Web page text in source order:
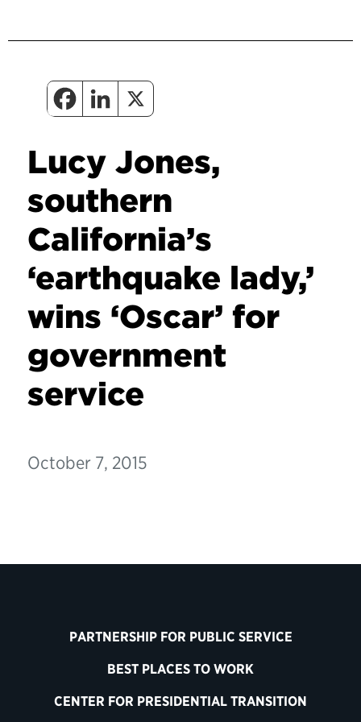
Lucy Jones,
southern
California’s
‘earthquake lady,’
wins ‘Oscar’ for
government
service
October 7, 2015
PARTNERSHIP FOR PUBLIC SERVICE
BEST PLACES TO WORK
CENTER FOR PRESIDENTIAL TRANSITION